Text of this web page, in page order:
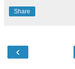
Share
‹